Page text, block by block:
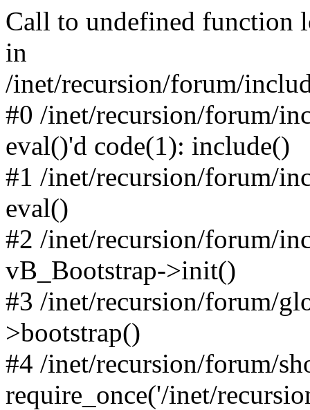
Call to undefined function
in
/inet/recursion/forum/
#0 /inet/recursion/forum/
eval()'d code(1): include()
#1 /inet/recursion/forum/
eval()
#2 /inet/recursion/forum/
vB_Bootstrap->init()
#3 /inet/recursion/forum/
>bootstrap()
#4 /inet/recursion/forum/
require_once('/inet/